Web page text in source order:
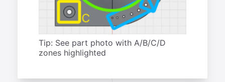
Tip: See part photo with A/B/C/D
zones highlighted